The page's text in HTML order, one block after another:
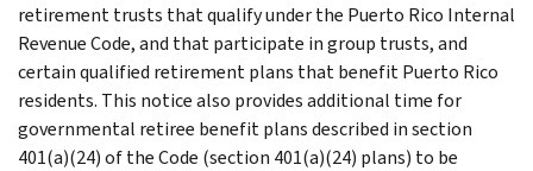
retirement trusts that qualify under the Puerto Rico Internal
Revenue Code, and that participate in group trusts, and
certain qualified retirement plans that benefit Puerto Rico
residents. This notice also provides additional time for
governmental retiree benefit plans described in section
401(a)(24) of the Code (section 401(a)(24) plans) to be